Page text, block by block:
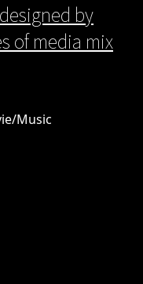
by
of media mix
Music